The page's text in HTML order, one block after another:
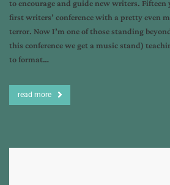
to encourage and guide new writers. Fifteen
first writers’ conference with a pretty even
terror. Now I’m one of those standing
this conference we get a music stand)
to format…
read more